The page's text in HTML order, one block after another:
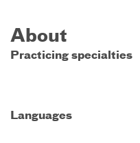
About
Practicing specialties
Languages